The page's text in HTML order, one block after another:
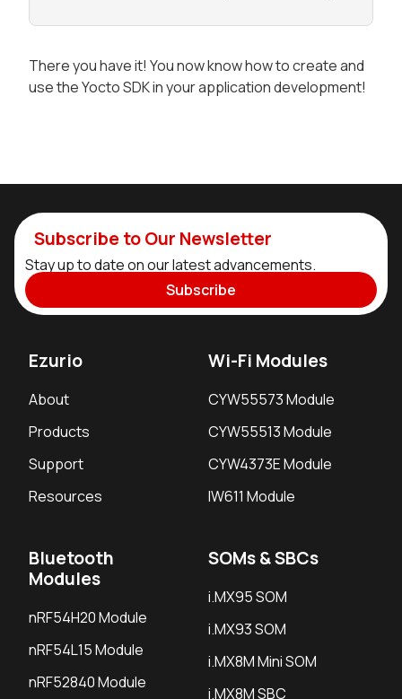
There you have it! You now know how to create and
use the Yocto SDK in your application development!
Subscribe to Our Newsletter
Stay up to date on our latest advancements.
Subscribe
Ezurio
About
Products
Support
Resources
Wi-Fi Modules
CYW55573 Module
CYW55513 Module
CYW4373E Module
IW611 Module
Bluetooth
Modules
nRF54H20 Module
nRF54L15 Module
nRF52840 Module
SOMs & SBCs
i.MX95 SOM
i.MX93 SOM
i.MX8M Mini SOM
i.MX8M SBC